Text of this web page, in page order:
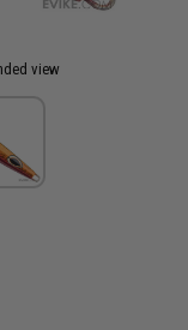
view